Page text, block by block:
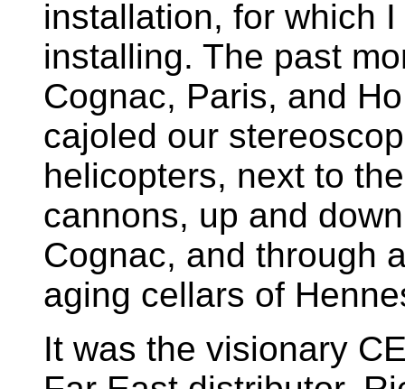
installation, for which
installing. The past
Cognac, Paris, and
cajoled our
helicopters, next to
cannons, up and
Cognac, and through
aging cellars of
It was the visionary